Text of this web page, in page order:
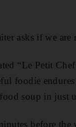
asks if we are
“Le Petit
foodie
soup in just
before